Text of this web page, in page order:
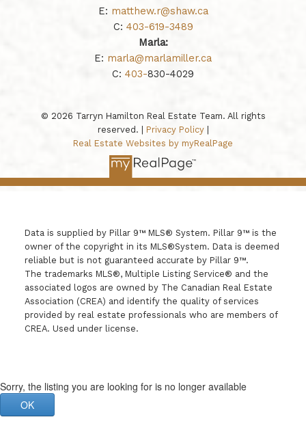
E: matthew.r@shaw.ca
C: 403-619-3489
Marla:
E: marla@marlamiller.ca
C: 403-830-4029
© 2026 Tarryn Hamilton Real Estate Team. All rights
reserved. | Privacy Policy|
Real Estate Websites by myRealPage
Data is supplied by Pillar 9™ MLS® System. Pillar 9™ is the
owner of the copyright in its MLS®System. Data is deemed
reliable but is not guaranteed accurate by Pillar 9™.
The trademarks MLS®, Multiple Listing Service® and the
associated logos are owned by The Canadian Real Estate
Association (CREA) and identify the quality of services
provided by real estate professionals who are members of
CREA. Used under license.
Sorry, the listing you are looking for is no longer available
OK